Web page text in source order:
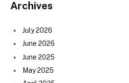
Archives
July 2026
June 2026
June 2025
May 2025